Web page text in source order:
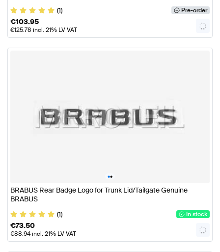
(1)
Pre-order
€103.95
€125.78 incl. 21% LV VAT
••
BRABUS Rear Badge Logo for Trunk Lid/Tailgate Genuine
BRABUS
(1)
In stock
€73.50
€88.94incl. 21% LV VAT